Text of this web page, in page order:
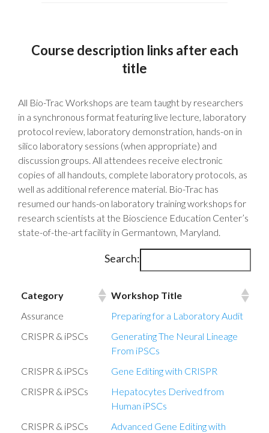
Course description links after each
title
All Bio-Trac Workshops are team taught by researchers
in a synchronous format featuring live lecture, laboratory
protocol review, laboratory demonstration, hands-on in
silico laboratory sessions (when appropriate) and
discussion groups. All attendees receive electronic
copies of all handouts, complete laboratory protocols, as
well as additional reference material. Bio-Trac has
resumed our hands-on laboratory training workshops for
research scientists at the Bioscience Education Center’s
state-of-the-art facility in Germantown, Maryland.
Search:
Category
Workshop Title
Category
Workshop Title
Assurance
Preparing for a Laboratory Audit
CRISPR & iPSCs
Generating The Neural Lineage
From iPSCs
CRISPR & iPSCs
Gene Editing with CRISPR
CRISPR & iPSCs
Hepatocytes Derived from
Human iPSCs
CRISPR & iPSCs
Advanced Gene Editing with